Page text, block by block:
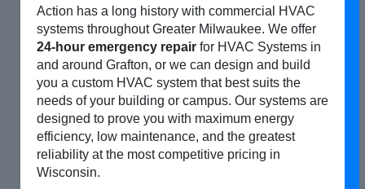
Action has a long history with commercial HVAC
systems throughout Greater Milwaukee. We offer
24-hour emergency repair for HVAC Systems in
and around Grafton, or we can design and build
you a custom HVAC system that best suits the
needs of your building or campus. Our systems are
designed to prove you with maximum energy
efficiency, low maintenance, and the greatest
reliability at the most competitive pricing in
Wisconsin.